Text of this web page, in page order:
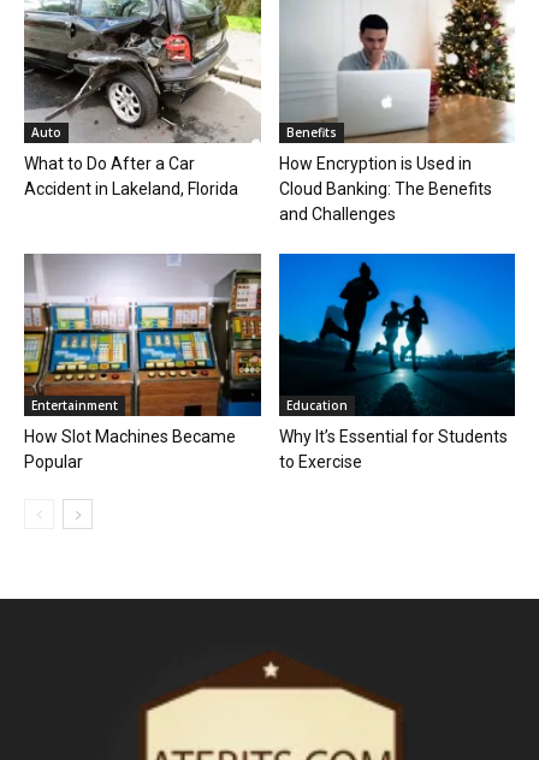
Auto
What to Do After a Car
Accident in Lakeland, Florida
Benefits
How Encryption is Used in
Cloud Banking: The Benefits
and Challenges
Entertainment
How Slot Machines Became
Popular
Education
Why It’s Essential for Students
to Exercise